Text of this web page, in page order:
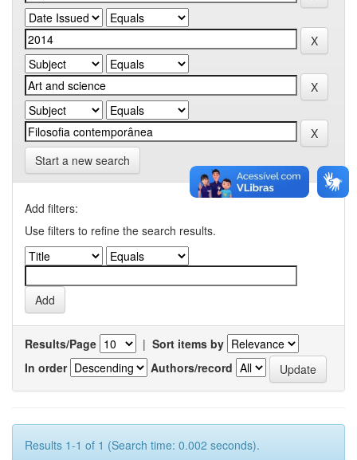
Start a new search
Add filters:
Use filters to refine the search results.
Results/Page | Sort items by
In order
Authors/record
Results 1-1 of 1 (Search time: 0.002 seconds).